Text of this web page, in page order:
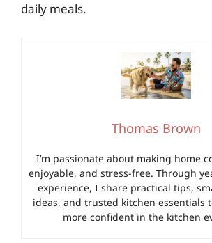
daily meals.
Thomas Brown
I’m passionate about making home
enjoyable, and stress-free. Through
experience, I share practical tips,
ideas, and trusted kitchen essentials
more confident in the kitchen